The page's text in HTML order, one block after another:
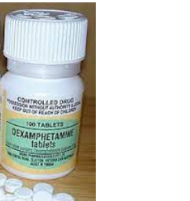
Price
range:
£200.00
through
£550.00